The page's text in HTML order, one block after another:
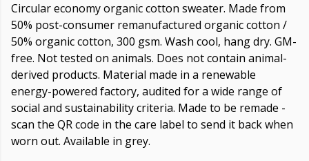
Circular economy organic cotton sweater. Made from
50% post-consumer remanufactured organic cotton /
50% organic cotton, 300 gsm. Wash cool, hang dry. GM-
free. Not tested on animals. Does not contain animal-
derived products. Material made in a renewable
energy-powered factory, audited for a wide range of
social and sustainability criteria. Made to be remade -
scan the QR code in the care label to send it back when
worn out. Available in grey.